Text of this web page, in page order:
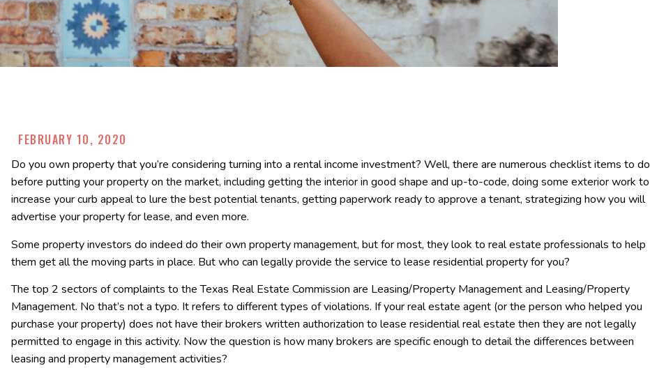
FEBRUARY 10, 2020
Do you own property that you’re considering turning into a rental income investment? Well, there are numerous checklist items to do
before putting your property on the market, including getting the interior in good shape and up-to-code, doing some exterior work to
increase your curb appeal to lure the best potential tenants, getting paperwork ready to approve a tenant, strategizing how you will
advertise your property for lease, and even more.
Some property investors do indeed do their own property management, but for most, they look to real estate professionals to help
them get all the moving parts in place. But who can legally provide the service to lease residential property for you?
The top 2 sectors of complaints to the Texas Real Estate Commission are Leasing/Property Management and Leasing/Property
Management. No that’s not a typo. It refers to different types of violations. If your real estate agent (or the person who helped you
purchase your property) does not have their brokers written authorization to lease residential real estate then they are not legally
permitted to engage in this activity. Now the question is how many brokers are specific enough to detail the differences between
leasing and property management activities?